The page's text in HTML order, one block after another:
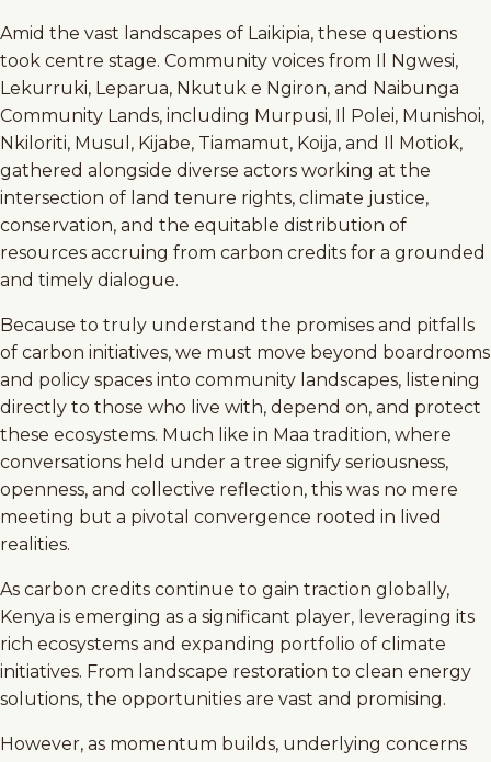
Amid the vast landscapes of Laikipia, these questions
took centre stage. Community voices from Il Ngwesi,
Lekurruki, Leparua, Nkutuk e Ngiron, and Naibunga
Community Lands, including Murpusi, Il Polei, Munishoi,
Nkiloriti, Musul, Kijabe, Tiamamut, Koija, and Il Motiok,
gathered alongside diverse actors working at the
intersection of land tenure rights, climate justice,
conservation, and the equitable distribution of
resources accruing from carbon credits for a grounded
and timely dialogue.
Because to truly understand the promises and pitfalls
of carbon initiatives, we must move beyond boardrooms
and policy spaces into community landscapes, listening
directly to those who live with, depend on, and protect
these ecosystems. Much like in Maa tradition, where
conversations held under a tree signify seriousness,
openness, and collective reflection, this was no mere
meeting but a pivotal convergence rooted in lived
realities.
As carbon credits continue to gain traction globally,
Kenya is emerging as a significant player, leveraging its
rich ecosystems and expanding portfolio of climate
initiatives. From landscape restoration to clean energy
solutions, the opportunities are vast and promising.
However, as momentum builds, underlying concerns